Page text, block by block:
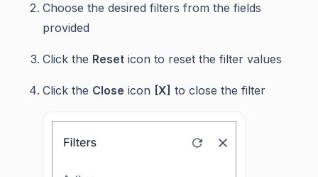
Choose the desired filters from the fields
provided
Click the Reset icon to reset the filter values
Click the Close icon [X] to close the filter